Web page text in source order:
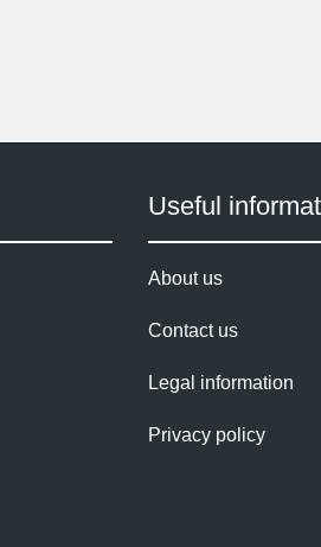
Useful
About us
Contact us
Legal information
Privacy policy